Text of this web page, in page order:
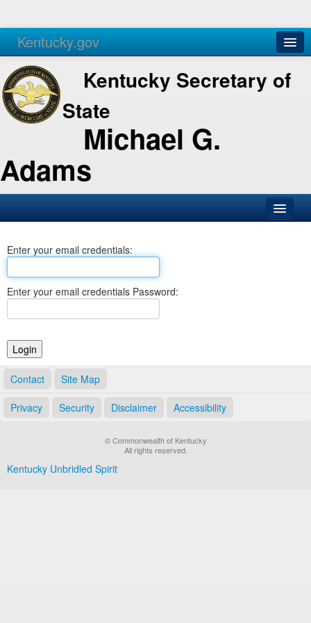
Kentucky.gov
Agencies Services
Kentucky Secretary of
State
Michael G.
Adams
Business
Elections
Notary Commissions
Enter your email credentials:
Enter your email credentials Password:
Contact Site Map
Privacy Security Disclaimer Accessibility
© Commonwealth of Kentucky
All rights reserved.
Kentucky Unbridled Spirit